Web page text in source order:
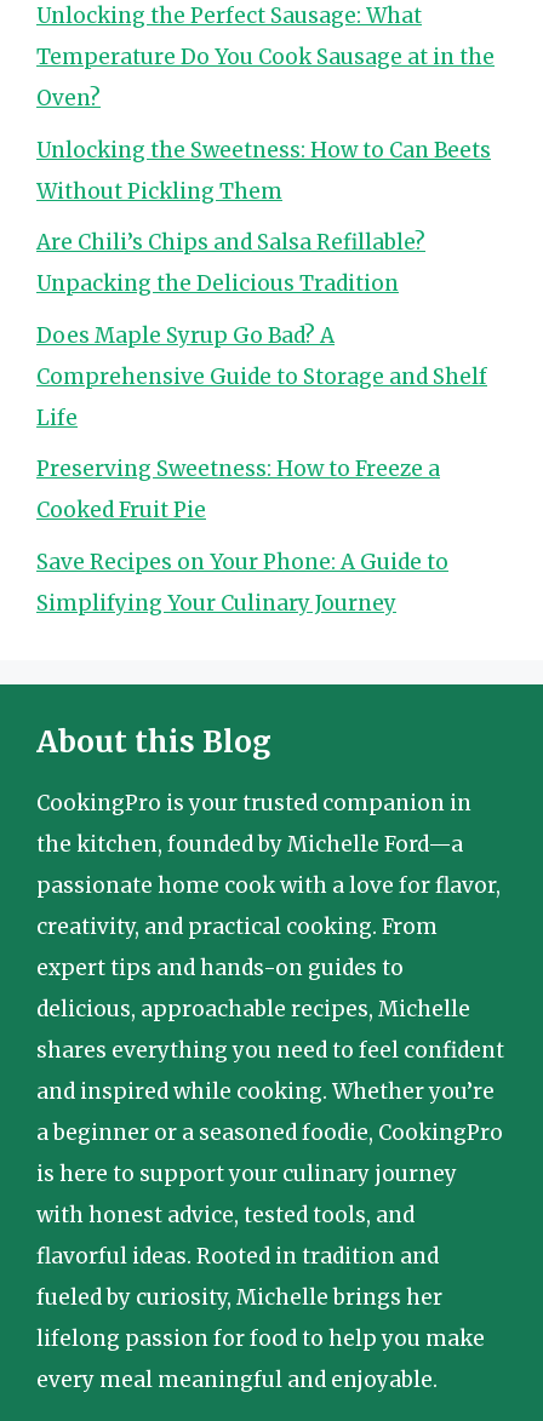
Unlocking the Perfect Sausage: What
Temperature Do You Cook Sausage at in the
Oven?
Unlocking the Sweetness: How to Can Beets
Without Pickling Them
Are Chili’s Chips and Salsa Refillable?
Unpacking the Delicious Tradition
Does Maple Syrup Go Bad? A
Comprehensive Guide to Storage and Shelf
Life
Preserving Sweetness: How to Freeze a
Cooked Fruit Pie
Save Recipes on Your Phone: A Guide to
Simplifying Your Culinary Journey
About this Blog
CookingPro is your trusted companion in
the kitchen, founded by Michelle Ford—a
passionate home cook with a love for flavor,
creativity, and practical cooking. From
expert tips and hands-on guides to
delicious, approachable recipes, Michelle
shares everything you need to feel confident
and inspired while cooking. Whether you’re
a beginner or a seasoned foodie, CookingPro
is here to support your culinary journey
with honest advice, tested tools, and
flavorful ideas. Rooted in tradition and
fueled by curiosity, Michelle brings her
lifelong passion for food to help you make
every meal meaningful and enjoyable.